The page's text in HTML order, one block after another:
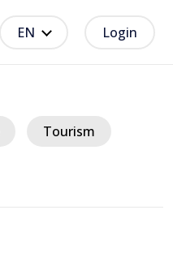
EN Login
Tourism